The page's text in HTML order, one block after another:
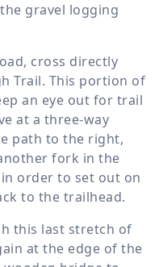
gravel logging
cross directly
Trail. This portion of
an eye out for trail
at a three-way
path to the right,
fork in the
order to set out on
to the trailhead.
this last stretch of
at the edge of the